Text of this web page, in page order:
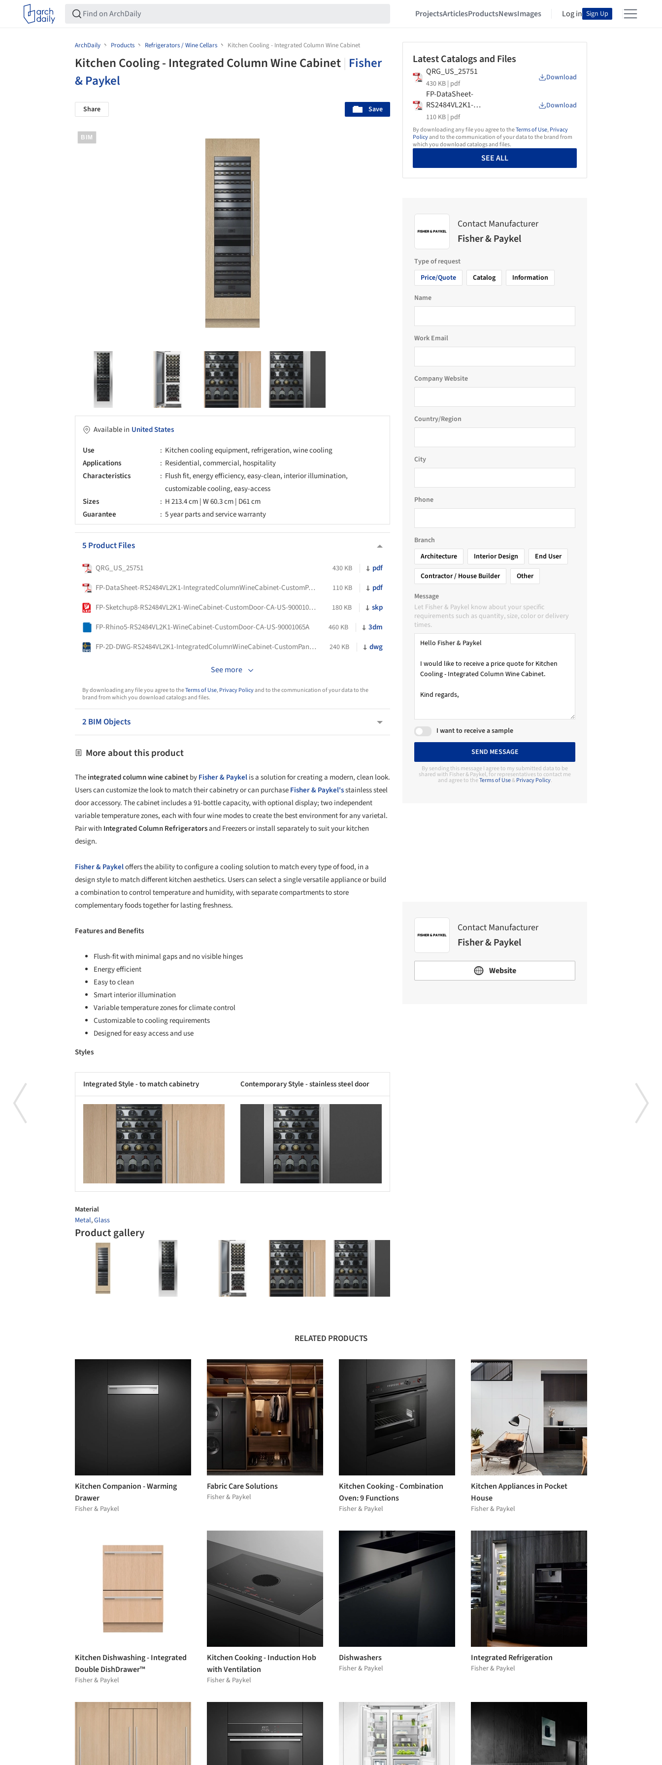
ProjectsArticlesProductsNewsImages Log in Sign Up
ArchDaily Products Refrigerators / Wine Cellars Kitchen Cooling - Integrated Column Wine Cabinet
Kitchen Cooling - Integrated Column Wine Cabinet Fisher
& Paykel
Share Save
BIM
Available in United States
Use
Kitchen cooling equipment, refrigeration, wine cooling
Applications
Residential, commercial, hospitality
Characteristics
Flush fit, energy efficiency, easy-clean, interior illumination,
customizable cooling, easy-access
Sizes
H 213.4 cm | W 60.3 cm | D61 cm
Guarantee
5 year parts and service warranty
5 Product Files
QRG_US_25751 430 KB
pdf
FP-DataSheet-RS2484VL2K1-IntegratedColumnWineCabinet-CustomPanel-LSHinge-CA-US-90001376A
110 KB
pdf
FP-Sketchup8-RS2484VL2K1-WineCabinet-CustomDoor-CA-US-90001065A
180 KB
skp
FP-Rhino5-RS2484VL2K1-WineCabinet-CustomDoor-CA-US-90001065A
460 KB
3dm
FP-2D-DWG-RS2484VL2K1-IntegratedColumnWineCabinet-CustomPanel-LSHinge-CA-US-90001376A
240 KB dwg
See more
By downloading any file you agree to theTerms of Use,Privacy Policyand to the communication of your data to the
brand from which you download catalogs and files.
2 BIM Objects
More about this product
Theintegrated column wine cabinetbyFisher & Paykelis a solution for creating a modern, clean look.
Users can customize the look to match their cabinetry or can purchaseFisher & Paykel'sstainless steel
door accessory. The cabinet includes a 91-bottle capacity, with optional display; two independent
variable temperature zones, each with four wine modes to create the best environment for any varietal.
Pair with Integrated Column Refrigeratorsand Freezers or install separately to suit your kitchen
design.
Fisher & Paykeloffers the ability to configure a cooling solution to match every type of food, in a
design style to match different kitchen aesthetics. Users can select a single versatile appliance or build
a combination to control temperature and humidity, with separate compartments to store
complementary foods together for lasting freshness.
Features and Benefits
Flush-fit with minimal gaps and no visible hinges
Energy efficient
Easy to clean
Smart interior illumination
Variable temperature zones for climate control
Customizable to cooling requirements
Designed for easy access and use
Styles
Integrated Style - to match cabinetry Contemporary Style - stainless steel door
Material
Metal,Glass
Product gallery
Latest Catalogs and Files
QRG_US_25751
430 KB | pdf
Download
FP-DataSheet-
RS2484VL2K1-
IntegratedColumnWineCab
inet-CustomPanel-LSHinge-
CA-US-90001376A
110 KB | pdf
Download
By downloading any file you agree to theTerms of Use,Privacy
Policyand to the communication of your data to the brand from
which you download catalogs and files.
SEE ALL
Contact Manufacturer
Fisher & Paykel
Type of request
Price/Quote
Catalog Information
Name
Work Email
Company Website
Country/Region
City
Phone
Branch
Architecture
Interior Design
End User
Contractor / House Builder
Other
Message
Let Fisher & Paykel know about your specific
requirements such as quantity, size, color or delivery
times.
I want to receive a sample
SEND MESSAGE
By sending this message I agree to my submitted data to be
shared with Fisher & Paykel, for representatives to contact me
and agree to theTerms of Use&Privacy Policy.
Contact Manufacturer
Fisher & Paykel
Website
RELATED PRODUCTS
Kitchen Companion - Warming
Drawer
Fisher & Paykel
Fabric Care Solutions
Fisher & Paykel
Kitchen Cooking - Combination
Oven: 9 Functions
Fisher & Paykel
Kitchen Appliances in Pocket
House
Fisher & Paykel
Kitchen Dishwashing - Integrated
Double DishDrawer™
Fisher & Paykel
Kitchen Cooking - Induction Hob
with Ventilation
Fisher & Paykel
Dishwashers
Fisher & Paykel
Integrated Refrigeration
Fisher & Paykel